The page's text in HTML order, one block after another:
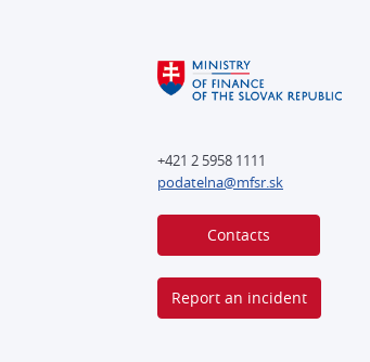
+421 2 5958 1111
podatelna@mfsr.sk
Contacts
Report an incident